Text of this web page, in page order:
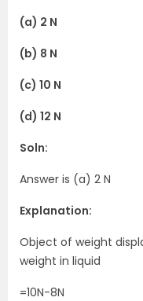
(a) 2 N
(b) 8 N
(c) 10 N
(d) 12 N
Soln:
Answer is (a) 2 N
Explanation:
Object of weight
weight in liquid
=10N-8N